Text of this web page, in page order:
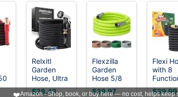
©2026 OnWorks. All Rights Reserved. OnWorks® is
VPS hosting
by
Relxitl
Garden
Hose, Ultra
Lightweight
Water Hose
$28.43
Flexzilla
Garden
Hose 5/8
in. x 50 ft.,
Lightweight
$39.97
Flexi
with 8
Nozzle,
50FT -
$39.99
❤️Amazon - Shop, book, or buy here — no cost, helps keep